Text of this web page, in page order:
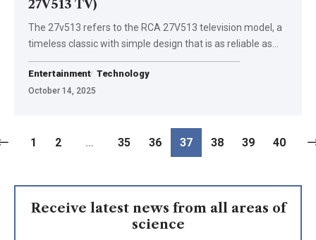
27V513 TV)
The 27v513 refers to the RCA 27V513 television model, a
timeless classic with simple design that is as reliable as…
Entertainment Technology
October 14, 2025
1 2 … 35 36 37 38 39 40
Receive latest news from all areas of
science